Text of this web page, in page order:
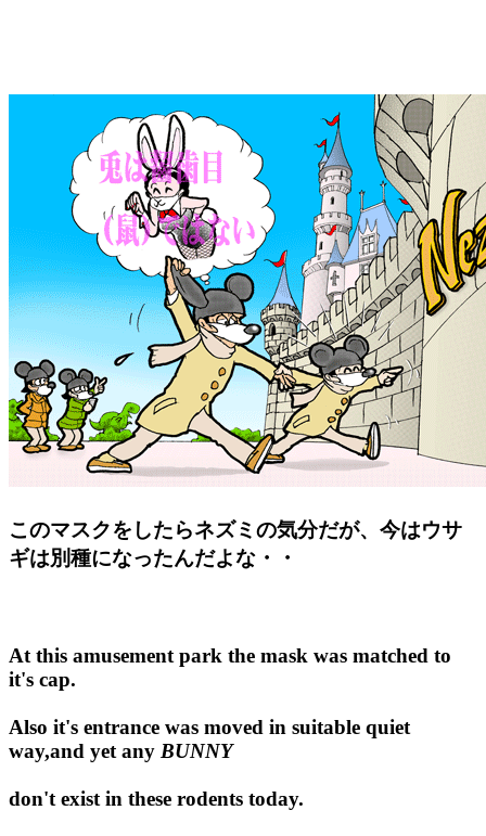
このマスクをしたらネズミの気分だが、今はウサ
ギは別種になったんだよな・・
At this amusement park the mask was matched to
it's cap.
Also it's entrance was moved in suitable quiet
way,and yet any BUNNY
don't exist in these rodents today.